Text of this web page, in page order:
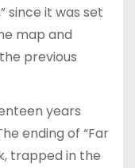
since it was set
map and
previous
years
ending of “Far
trapped in the